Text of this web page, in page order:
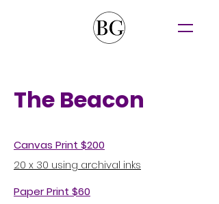
The Beacon
Canvas Print $200
20 x 30 using archival inks
Paper Print $60